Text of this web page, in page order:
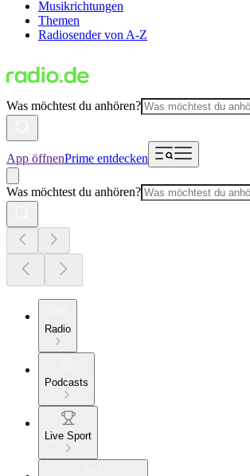
Musikrichtungen
Themen
Radiosender von A-Z
Was möchtest du anhören?
App öffnenPrime entdecken
Was möchtest du anhören?
Radio
Podcasts
Live Sport